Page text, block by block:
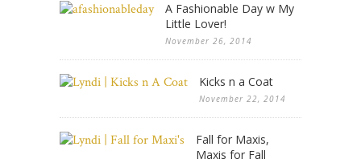
A Fashionable Day w My
Little Lover!
November 26, 2014
Kicks n a Coat
November 22, 2014
Fall for Maxis,
Maxis for Fall